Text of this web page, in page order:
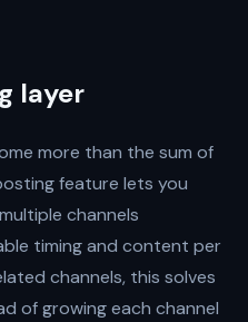
layer
more than the sum of
feature lets you
channels
timing and content per
channels, this solves
of growing each channel